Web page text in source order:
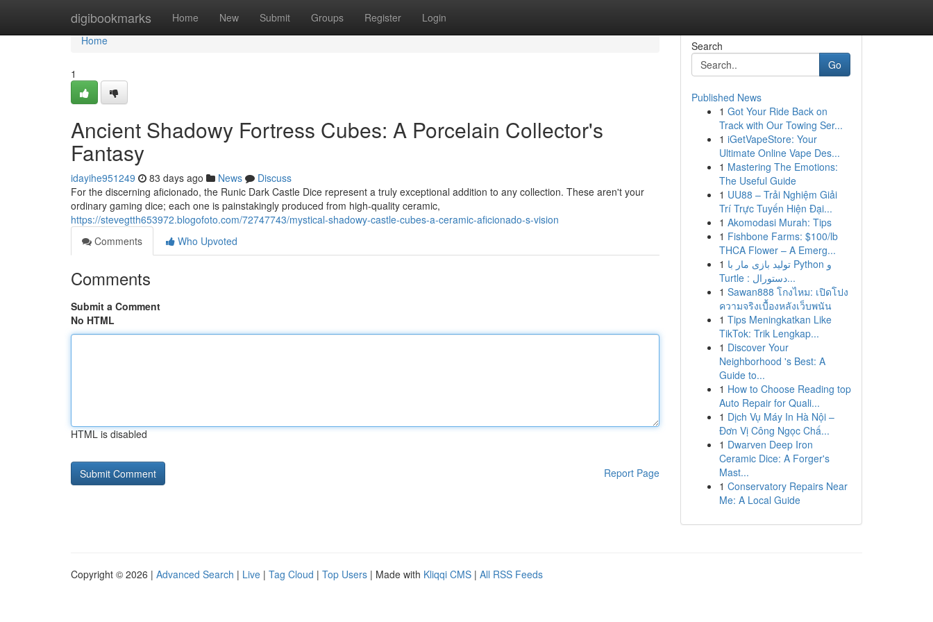
digibookmarks Home New Submit Groups Register Login
Home
Home
1
Ancient Shadowy Fortress Cubes: A Porcelain Collector's
Fantasy
idayihe951249 83 days ago News
Discuss
For the discerning aficionado, the Runic Dark Castle Dice represent a truly exceptional addition to any collection. These aren't your
ordinary gaming dice; each one is painstakingly produced from high-quality ceramic,
https://stevegtth653972.blogofoto.com/72747743/mystical-shadowy-castle-cubes-a-ceramic-aficionado-s-vision
Comments
Who Upvoted
Comments
Submit a Comment
No HTML
HTML is disabled
Report Page
Search
Go
Published News
1 Got Your Ride Back on
Track with Our Towing Ser...
1 iGetVapeStore: Your
Ultimate Online Vape Des...
1 Mastering The Emotions:
The Useful Guide
1 UU88 – Trải Nghiệm Giải
Trí Trực Tuyến Hiện Đại...
1 Akomodasi Murah: Tips
1 Fishbone Farms: $100/lb
THCA Flower – A Emerg...
1 تولید بازی مار با Python و
Turtle : دستورال...
1 Sawan888 โกงไหม: เปิดโปง
ความจริงเบื้องหลังเว็บพนัน
1 Tips Meningkatkan Like
TikTok: Trik Lengkap...
1 Discover Your
Neighborhood 's Best: A
Guide to...
1 How to Choose Reading top
Auto Repair for Quali...
1 Dịch Vụ Máy In Hà Nội –
Đơn Vị Công Ngọc Chấ...
1 Dwarven Deep Iron
Ceramic Dice: A Forger's
Mast...
1 Conservatory Repairs Near
Me: A Local Guide
Copyright © 2026 | Advanced Search | Live | Tag Cloud | Top Users | Made with Kliqqi CMS | All RSS Feeds